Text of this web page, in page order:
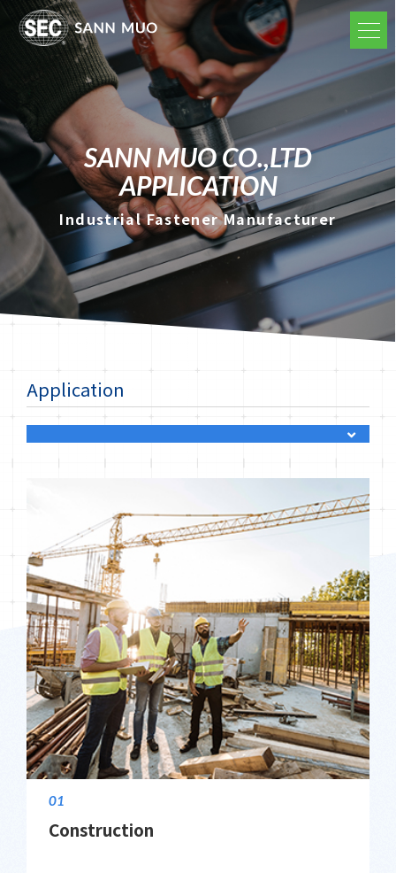
SANN MUO CO.,LTD
APPLICATION
Industrial Fastener Manufacturer
Application
01
Construction